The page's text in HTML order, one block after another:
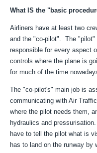
What IS the "basic
Airliners have at least two
and the "co-pilot". The
responsible for every aspect
controls where the plane is
for much of the time
The "co-pilot's" main job is
communicating with Air
where the pilot needs them,
hydraulics and
have to tell the pilot what is
has to land on the runway by